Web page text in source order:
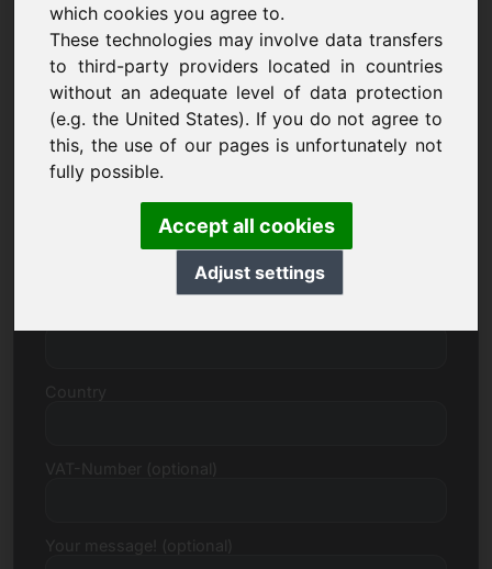
which cookies you agree to.
These technologies may involve data transfers
to third-party providers located in countries
without an adequate level of data protection
(e.g. the United States). If you do not agree to
this, the use of our pages is unfortunately not
fully possible.
Accept all cookies
Adjust settings
I want to buy the domain weddingevents.eu for
2500 Euro excl. VAT.
Name, Company
E-Mail